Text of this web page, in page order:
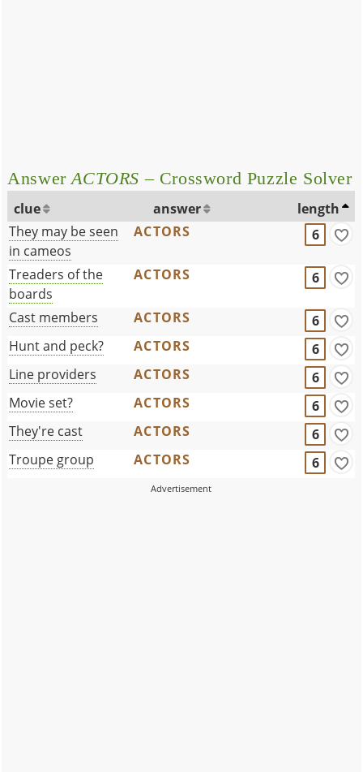
AnswerACTORS – Crossword Puzzle Solver
clue answer
length
They may be seen
in cameos
ACTORS 6
Treaders of the
boards
ACTORS 6
Cast members ACTORS
6
Hunt and peck?
ACTORS
6
Line providers
ACTORS
6
Movie set?
ACTORS
6
They're cast
ACTORS
6
Troupe group
ACTORS 6